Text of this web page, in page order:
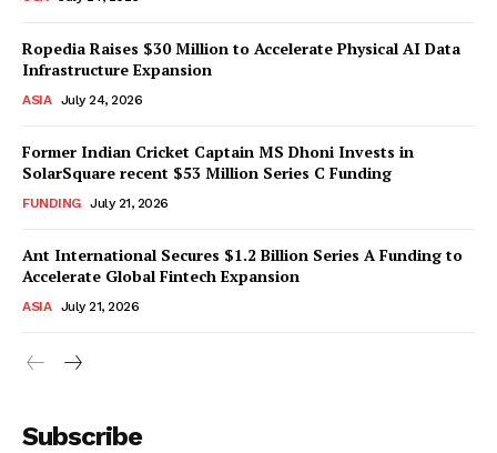
Ropedia Raises $30 Million to Accelerate Physical AI Data
Infrastructure Expansion
ASIA July 24, 2026
Former Indian Cricket Captain MS Dhoni Invests in
SolarSquare recent $53 Million Series C Funding
FUNDING July 21, 2026
Ant International Secures $1.2 Billion Series A Funding to
Accelerate Global Fintech Expansion
ASIA July 21, 2026
Subscribe